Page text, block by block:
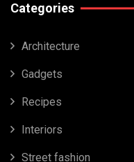
Categories
Architecture
Gadgets
Recipes
Interiors
Street fashion